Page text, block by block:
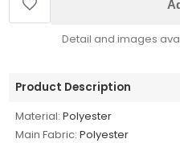
Detail and images
Product Description
Material: Polyester
Main Fabric: Polyester